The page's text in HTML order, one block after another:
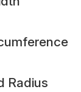
Radius